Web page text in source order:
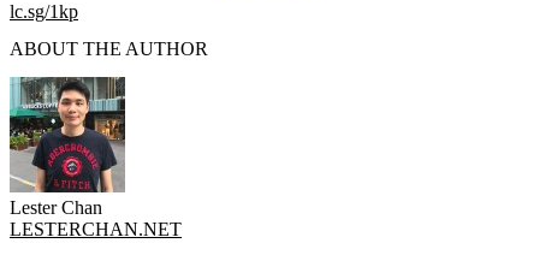
lc.sg/1kp
ABOUT THE AUTHOR
Lester Chan
LESTERCHAN.NET